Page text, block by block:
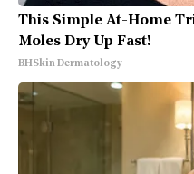
This Simple At-Home
Moles Dry Up Fast!
BHSkin Dermatology